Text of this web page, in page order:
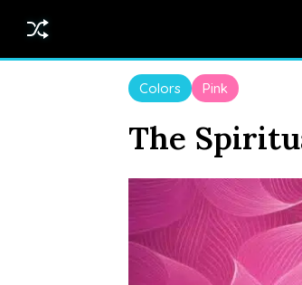
Colors Pink
The